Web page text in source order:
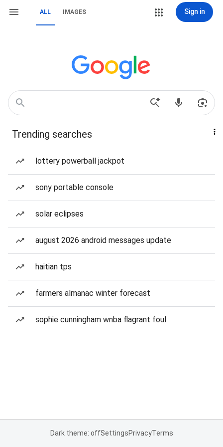
ALL IMAGES Sign in
Trending searches
lottery powerball jackpot
sony portable console
solar eclipses
august 2026 android messages update
haitian tps
farmers almanac winter forecast
sophie cunningham wnba flagrant foul
Dark theme: offSettingsPrivacyTerms